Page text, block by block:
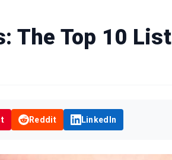
The Top 10 List
Reddit LinkedIn